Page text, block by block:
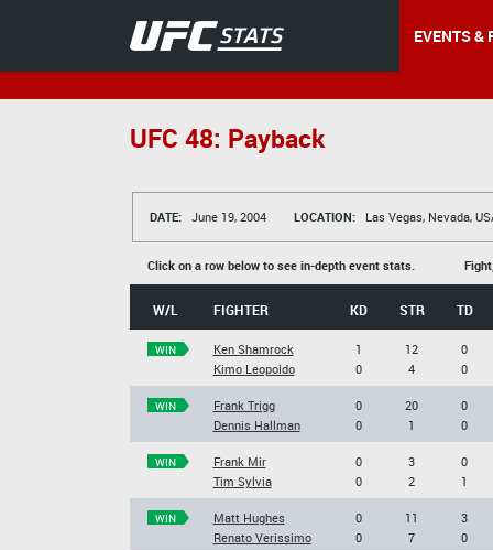
EVENTS &
UFC 48: Payback
DATE: June 19, 2004 LOCATION: Las Vegas, Nevada,
Click on a row below to see in-depth event stats.
W/L FIGHTER KD STR TD
WIN
Ken Shamrock
Kimo Leopoldo
1
0
12
4
0
0
WIN
Frank Trigg
Dennis Hallman
0
0
20
1
0
0
WIN
Frank Mir
Tim Sylvia
0
0
3
2
0
1
WIN
Matt Hughes
Renato Verissimo
0
0
11
7
3
0